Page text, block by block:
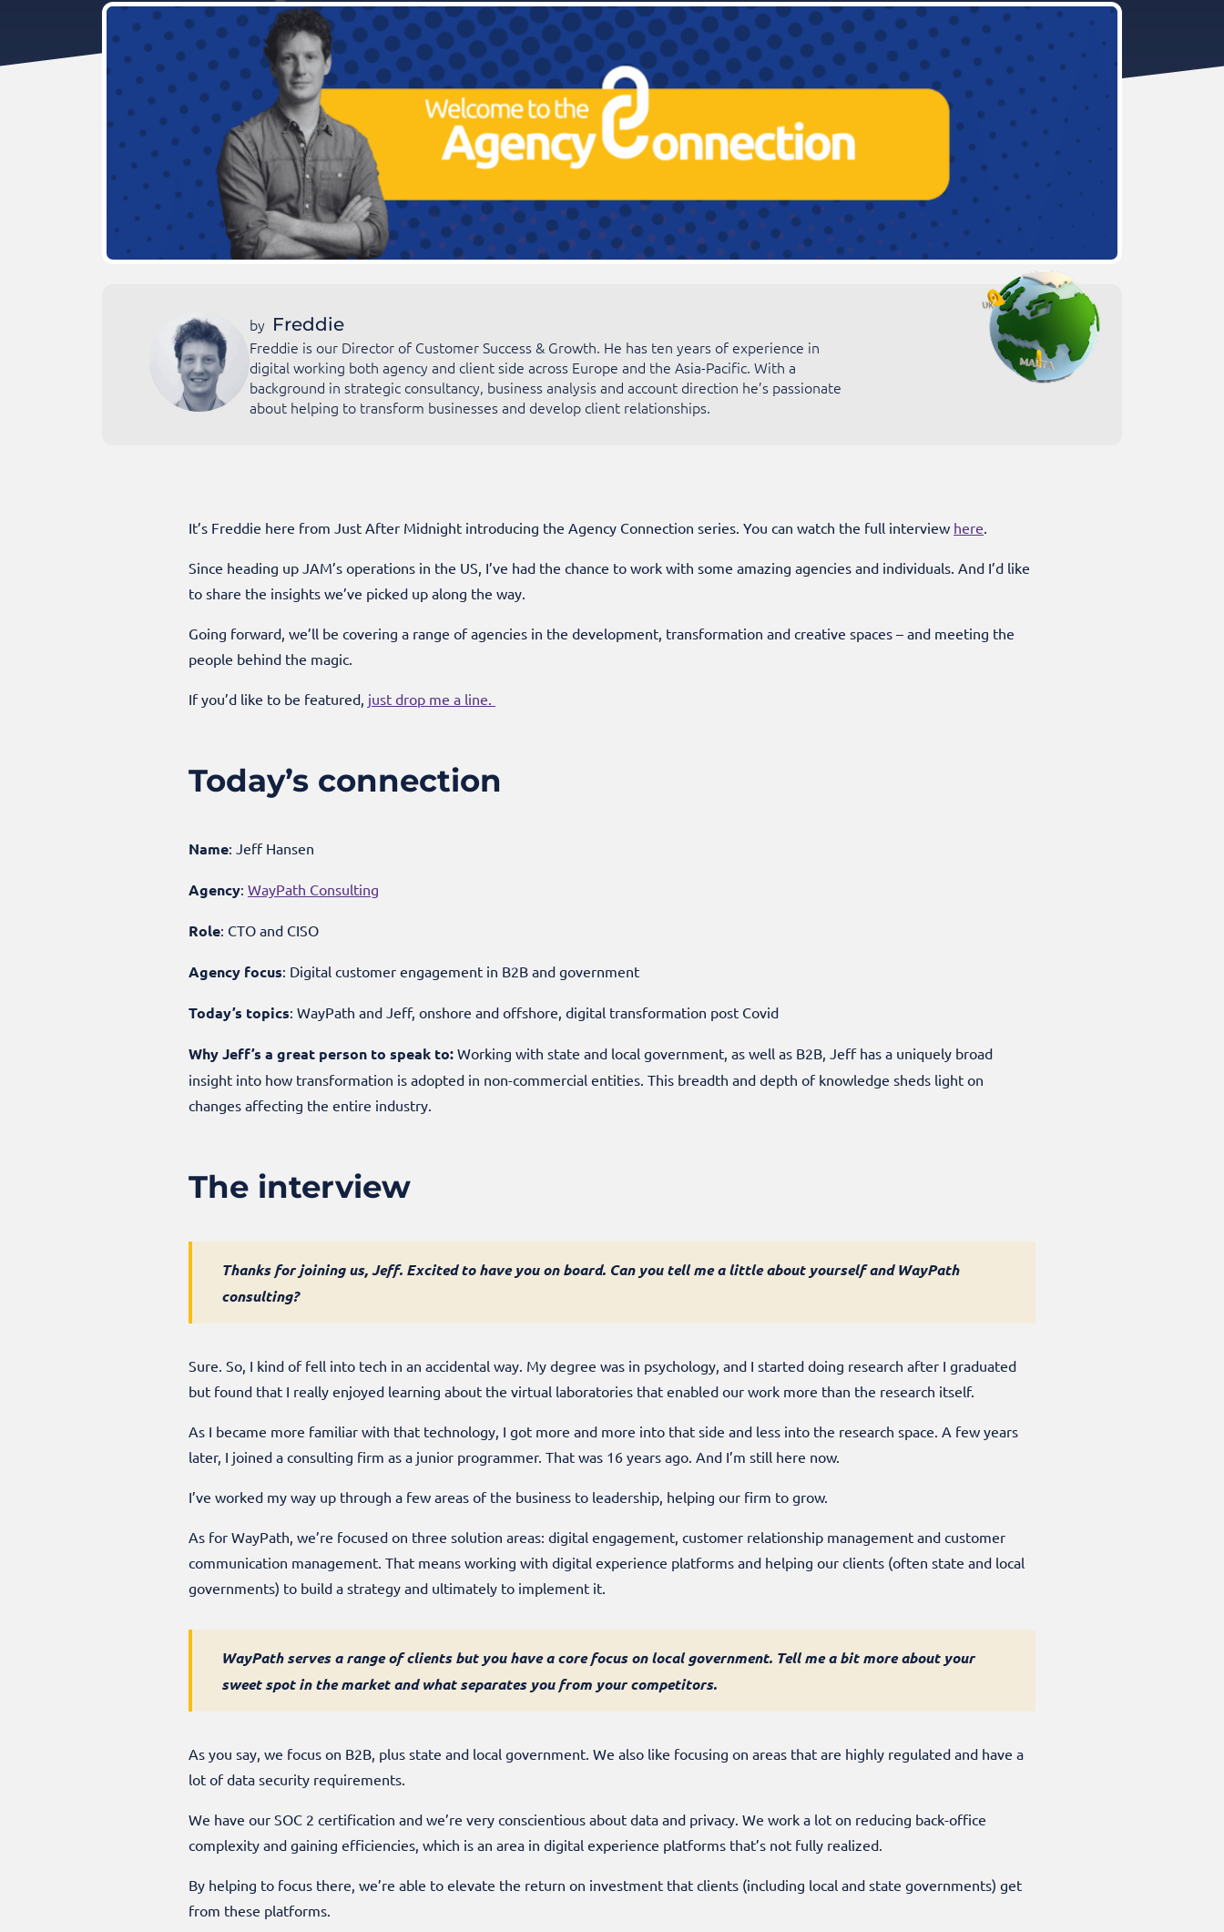
by Freddie
Freddie is our Director of Customer Success & Growth. He has ten years of experience in
digital working both agency and client side across Europe and the Asia-Pacific. With a
background in strategic consultancy, business analysis and account direction he’s passionate
about helping to transform businesses and develop client relationships.
It’s Freddie here from Just After Midnight introducing the Agency Connection series. You can watch the full interview here
Since heading up JAM’s operations in the US, I’ve had the chance to work with some amazing agencies and individuals. And I’d like
to share the insights we’ve picked up along the way.
Going forward, we’ll be covering a range of agencies in the development, transformation and creative spaces – and meeting the
people behind the magic.
If you’d like to be featured, just drop me a line.
Today’s connection
Name: Jeff Hansen
Agency: WayPath Consulting
Role: CTO and CISO
Agency focus: Digital customer engagement in B2B and government
Today’s topics: WayPath and Jeff, onshore and offshore, digital transformation post Covid
Why Jeff’s a great person to speak to: Working with state and local government, as well as B2B, Jeff has a uniquely broad
insight into how transformation is adopted in non-commercial entities. This breadth and depth of knowledge sheds light on
changes affecting the entire industry.
The interview
Thanks for joining us, Jeff. Excited to have you on board. Can you tell me a little about yourself and WayPath
consulting?
Sure. So, I kind of fell into tech in an accidental way. My degree was in psychology, and I started doing research after I graduated
but found that I really enjoyed learning about the virtual laboratories that enabled our work more than the research itself.
As I became more familiar with that technology, I got more and more into that side and less into the research space. A few years
later, I joined a consulting firm as a junior programmer. That was 16 years ago. And I’m still here now.
I’ve worked my way up through a few areas of the business to leadership, helping our firm to grow.
As for WayPath, we’re focused on three solution areas: digital engagement, customer relationship management and customer
communication management. That means working with digital experience platforms and helping our clients (often state and local
governments) to build a strategy and ultimately to implement it.
WayPath serves a range of clients but you have a core focus on local government. Tell me a bit more about your
sweet spot in the market and what separates you from your competitors.
As you say, we focus on B2B, plus state and local government. We also like focusing on areas that are highly regulated and have a
lot of data security requirements.
We have our SOC 2 certification and we’re very conscientious about data and privacy. We work a lot on reducing back-office
complexity and gaining efficiencies, which is an area in digital experience platforms that’s not fully realized.
By helping to focus there, we’re able to elevate the return on investment that clients (including local and state governments) get
from these platforms.